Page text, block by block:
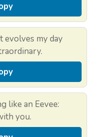
evolves my day
like an Eevee:
you.